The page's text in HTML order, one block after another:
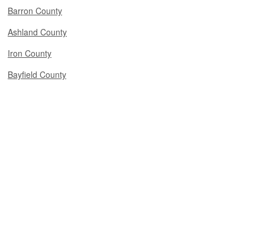
Barron County
Ashland County
Iron County
Bayfield County